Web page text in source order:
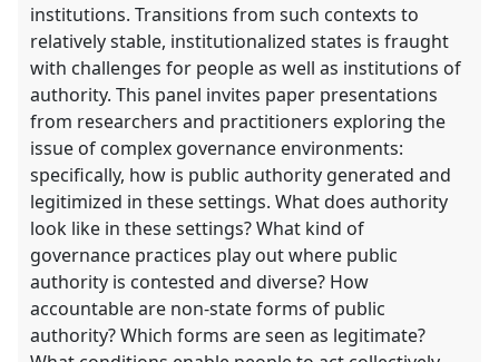
institutions. Transitions from such contexts to
relatively stable, institutionalized states is fraught
with challenges for people as well as institutions of
authority. This panel invites paper presentations
from researchers and practitioners exploring the
issue of complex governance environments:
specifically, how is public authority generated and
legitimized in these settings. What does authority
look like in these settings? What kind of
governance practices play out where public
authority is contested and diverse? How
accountable are non-state forms of public
authority? Which forms are seen as legitimate?